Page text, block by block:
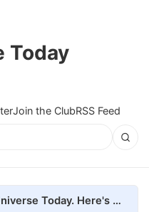
Today
Join the ClubRSS Feed
We removed every ad from Universe Today. Here's what happened.